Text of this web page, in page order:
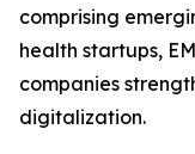
comprising
health startups,
companies
digitalization.